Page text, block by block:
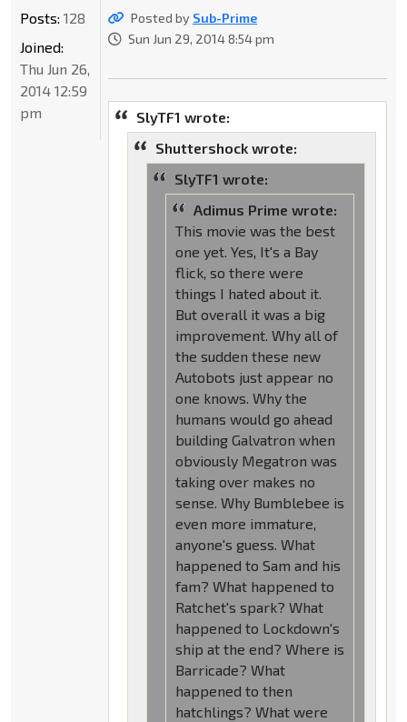
Posted by Sub-Prime
Sun Jun 29, 2014 8:54 pm
SlyTF1 wrote:
Shuttershock wrote:
SlyTF1 wrote:
Adimus Prime wrote:
This movie was the best
one yet. Yes, It's a Bay
flick, so there were
things I hated about it.
But overall it was a big
improvement. Why all of
the sudden these new
Autobots just appear no
one knows. Why the
humans would go ahead
building Galvatron when
obviously Megatron was
taking over makes no
sense. Why Bumblebee is
even more immature,
anyone's guess. What
happened to Sam and his
fam? What happened to
Ratchet's spark? What
happened to Lockdown's
ship at the end? Where is
Barricade? What
happened to then
hatchlings? What were
Posts: 128
Joined:
Thu Jun 26,
2014 12:59
pm